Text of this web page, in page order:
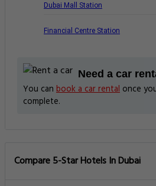
Dubai Mall Station
Financial Centre Station
Need a car
You can book a car rental once
complete.
Compare 5-Star Hotels In Dubai